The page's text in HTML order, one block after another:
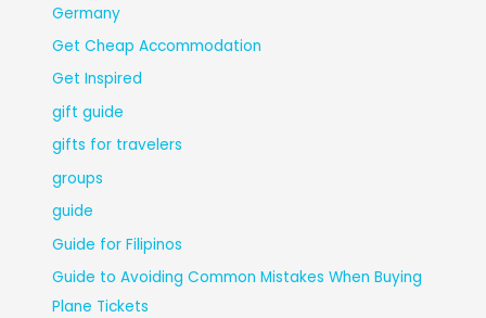
Germany
Get Cheap Accommodation
Get Inspired
gift guide
gifts for travelers
groups
guide
Guide for Filipinos
Guide to Avoiding Common Mistakes When Buying
Plane Tickets